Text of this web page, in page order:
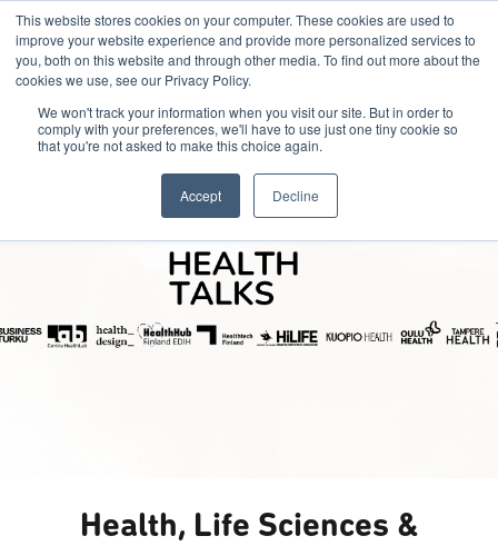
This website stores cookies on your computer. These cookies are used to
improve your website experience and provide more personalized services to
you, both on this website and through other media. To find out more about the
cookies we use, see our Privacy Policy.
We won't track your information when you visit our site. But in order to
comply with your preferences, we'll have to use just one tiny cookie so
that you're not asked to make this choice again.
Accept Decline
Health, Life Sciences &